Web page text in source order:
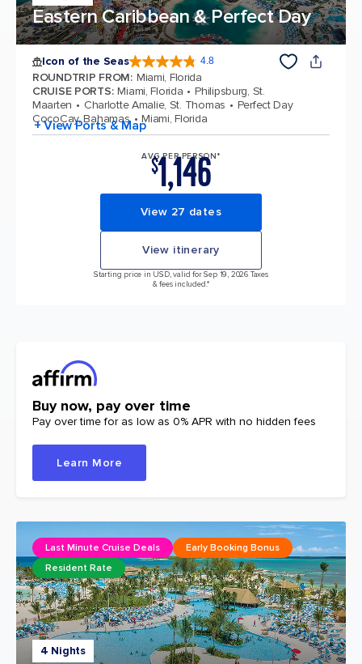
Eastern Caribbean & Perfect Day
Icon of the Seas 4.8
ROUNDTRIP FROM: Miami, Florida
CRUISE PORTS: Miami, Florida
Philipsburg, St.
Maarten
Charlotte Amalie, St. Thomas
Perfect Day
CocoCay, Bahamas
Miami, Florida
+ View Ports & Map
AVG PER PERSON*
$1,146
View 27 dates
View itinerary
Starting price in USD, valid for Sep 19, 2026 Taxes
& fees included.*
Buy now, pay over time
Pay over time for as low as 0% APR with no hidden fees
Learn More
4 Nights
Last Minute Cruise Deals
Early Booking Bonus
Resident Rate